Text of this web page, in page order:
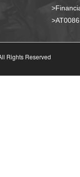
Rights Reserved